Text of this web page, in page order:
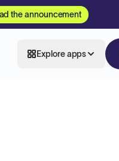
the announcement
Explore apps